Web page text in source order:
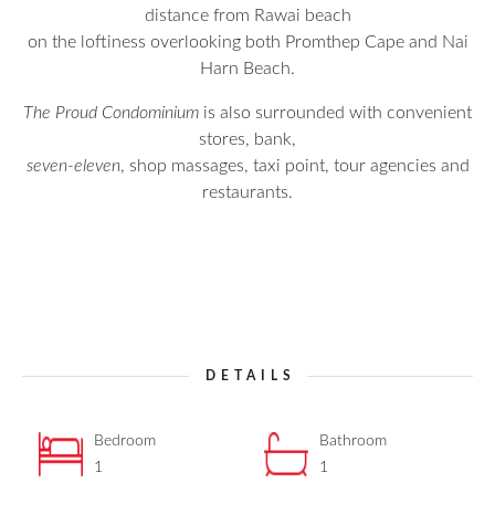
distance from Rawai beach
on the loftiness overlooking both Promthep Cape and Nai
Harn Beach.
The Proud Condominium is also surrounded with convenient
stores, bank,
seven-eleven, shop massages, taxi point, tour agencies and
restaurants.
DETAILS
Bedroom
1
Bathroom
1